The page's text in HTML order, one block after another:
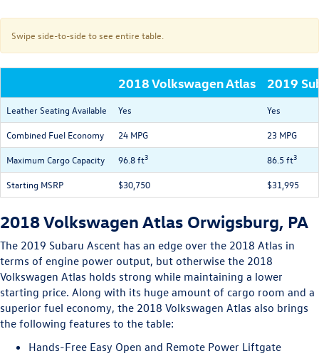
Swipe side-to-side to see entire table.
2018 Volkswagen Atlas 2019
Leather Seating Available Yes Yes
Combined Fuel Economy 24 MPG 23 MPG
Maximum Cargo Capacity 96.8 ft3 86.5 ft3
Starting MSRP $30,750 $31,995
2018 Volkswagen Atlas Orwigsburg, PA
The 2019 Subaru Ascent has an edge over the 2018 Atlas in
terms of engine power output, but otherwise the 2018
Volkswagen Atlas holds strong while maintaining a lower
starting price. Along with its huge amount of cargo room and a
superior fuel economy, the 2018 Volkswagen Atlas also brings
the following features to the table:
Hands-Free Easy Open and Remote Power Liftgate